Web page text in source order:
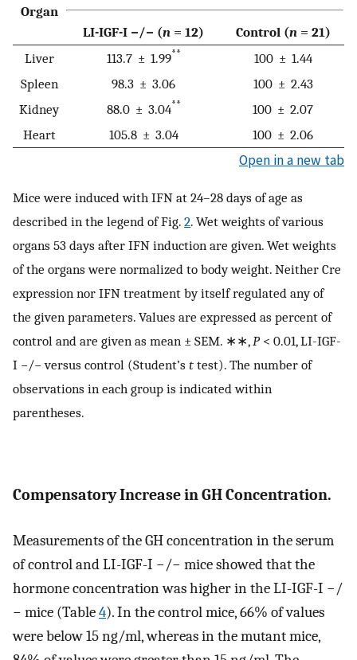
Organ
LI-IGF-I −/− (n = 12) Control (n= 21)
Liver
113.7 ± 1.99**
100 ± 1.44
Spleen
98.3 ± 3.06
100 ± 2.43
Kidney
88.0 ± 3.04**
100 ± 2.07
Heart
105.8 ± 3.04 100 ± 2.06
Open in a new tab
Mice were induced with IFN at 24–28 days of age as
described in the legend of Fig. 2. Wet weights of various
organs 53 days after IFN induction are given. Wet weights
of the organs were normalized to body weight. Neither Cre
expression nor IFN treatment by itself regulated any of
the given parameters. Values are expressed as percent of
control and are given as mean ± SEM. ∗∗,P< 0.01, LI-IGF-
I −/− versus control (Student’s t test). The number of
observations in each group is indicated within
parentheses.
Compensatory Increase in GH Concentration.
Measurements of the GH concentration in the serum
of control and LI-IGF-I −/− mice showed that the
hormone concentration was higher in the LI-IGF-I −/
− mice (Table4). In the control mice, 66% of values
were below 15 ng/ml, whereas in the mutant mice,